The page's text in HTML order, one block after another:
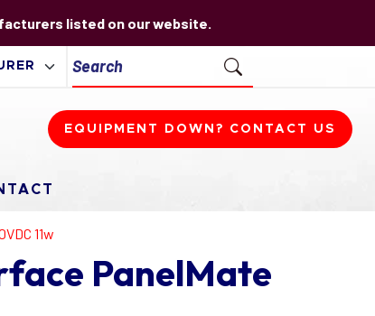
listed on our website.
EQUIPMENT DOWN? CONTACT US
11w
PanelMate